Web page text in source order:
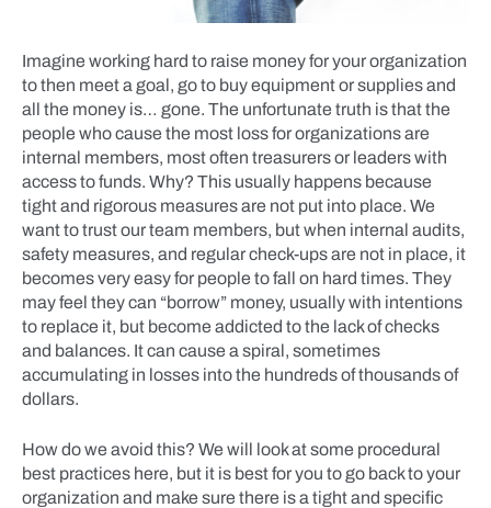
Imagine working hard to raise money for your organization
to then meet a goal, go to buy equipment or supplies and
all the money is… gone. The unfortunate truth is that the
people who cause the most loss for organizations are
internal members, most often treasurers or leaders with
access to funds. Why? This usually happens because
tight and rigorous measures are not put into place. We
want to trust our team members, but when internal audits,
safety measures, and regular check-ups are not in place, it
becomes very easy for people to fall on hard times. They
may feel they can “borrow” money, usually with intentions
to replace it, but become addicted to the lack of checks
and balances. It can cause a spiral, sometimes
accumulating in losses into the hundreds of thousands of
dollars.
How do we avoid this? We will look at some procedural
best practices here, but it is best for you to go back to your
organization and make sure there is a tight and specific